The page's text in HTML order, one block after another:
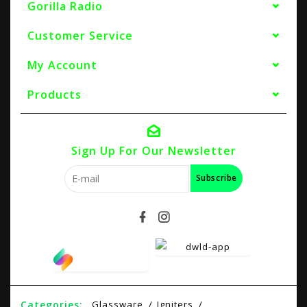
Gorilla Radio
Customer Service
My Account
Products
Sign Up For Our Newsletter
Subscribe
Categories: Glassware Igniters